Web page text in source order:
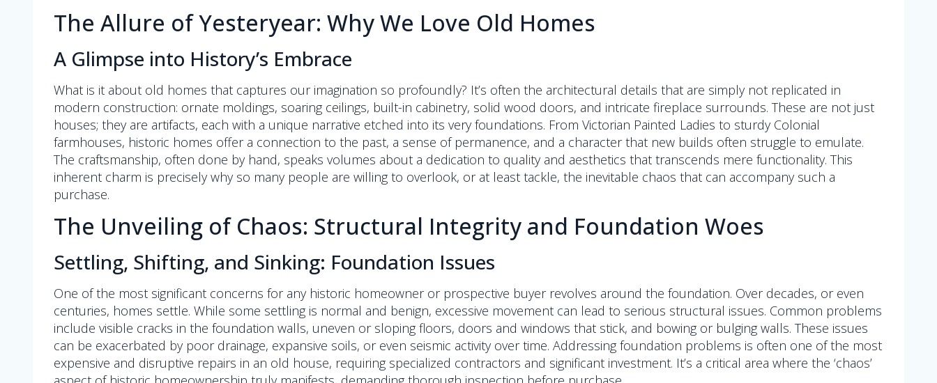
The Allure of Yesteryear: Why We Love Old Homes
A Glimpse into History’s Embrace
What is it about old homes that captures our imagination so profoundly? It’s often the architectural details that are simply not replicated in
modern construction: ornate moldings, soaring ceilings, built-in cabinetry, solid wood doors, and intricate fireplace surrounds. These are not just
houses; they are artifacts, each with a unique narrative etched into its very foundations. From Victorian Painted Ladies to sturdy Colonial
farmhouses, historic homes offer a connection to the past, a sense of permanence, and a character that new builds often struggle to emulate.
The craftsmanship, often done by hand, speaks volumes about a dedication to quality and aesthetics that transcends mere functionality. This
inherent charm is precisely why so many people are willing to overlook, or at least tackle, the inevitable chaos that can accompany such a
purchase.
The Unveiling of Chaos: Structural Integrity and Foundation Woes
Settling, Shifting, and Sinking: Foundation Issues
One of the most significant concerns for any historic homeowner or prospective buyer revolves around the foundation. Over decades, or even
centuries, homes settle. While some settling is normal and benign, excessive movement can lead to serious structural issues. Common problems
include visible cracks in the foundation walls, uneven or sloping floors, doors and windows that stick, and bowing or bulging walls. These issues
can be exacerbated by poor drainage, expansive soils, or even seismic activity over time. Addressing foundation problems is often one of the most
expensive and disruptive repairs in an old house, requiring specialized contractors and significant investment. It’s a critical area where the ‘chaos’